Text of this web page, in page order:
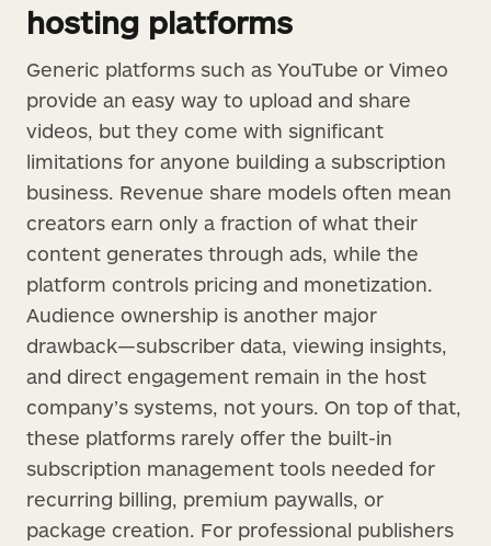
hosting platforms
Generic platforms such as YouTube or Vimeo
provide an easy way to upload and share
videos, but they come with significant
limitations for anyone building a subscription
business. Revenue share models often mean
creators earn only a fraction of what their
content generates through ads, while the
platform controls pricing and monetization.
Audience ownership is another major
drawback—subscriber data, viewing insights,
and direct engagement remain in the host
company’s systems, not yours. On top of that,
these platforms rarely offer the built-in
subscription management tools needed for
recurring billing, premium paywalls, or
package creation. For professional publishers